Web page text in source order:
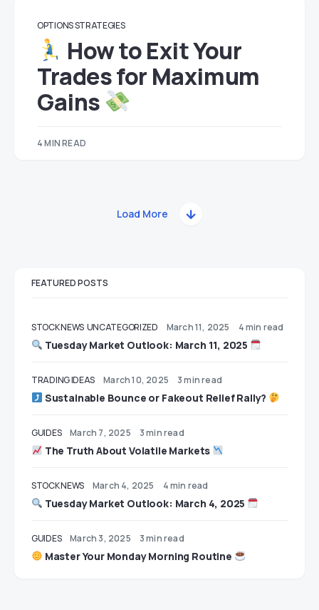
OPTIONS STRATEGIES
How to Exit Your
Trades for Maximum
Gains
4 MIN READ
Load More
FEATURED POSTS
STOCK NEWS UNCATEGORIZED March 11, 2025 4 min read
Tuesday Market Outlook: March 11, 2025
TRADING IDEAS March 10, 2025 3 min read
Sustainable Bounce or Fakeout Relief Rally?
GUIDES March 7, 2025 3 min read
The Truth About Volatile Markets
STOCK NEWS March 4, 2025 4 min read
Tuesday Market Outlook: March 4, 2025
GUIDES March 3, 2025 3 min read
Master Your Monday Morning Routine